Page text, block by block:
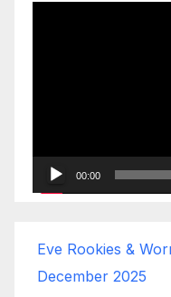
00:00
Eve Rookies &
December 2025